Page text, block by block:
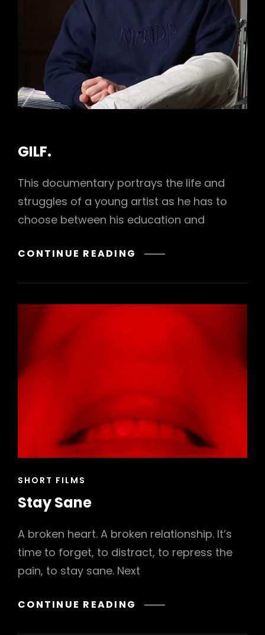
LINKS
GILF.
This documentary portrays the life and
struggles of a young artist as he has to
choose between his education and
CONTINUE READING GILF.
CAT
SHORT FILMS
Stay Sane
A broken heart. A broken relationship. It’s
time to forget, to distract, to repress the
pain, to stay sane. Next
CONTINUE READING STAY